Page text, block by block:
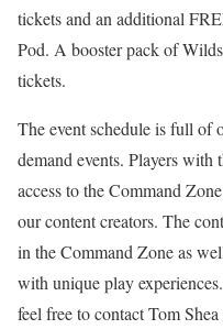
tickets and an additional
Pod. A booster pack of
tickets.
The event schedule is full of
demand events. Players with
access to the Command
our content creators. The
in the Command Zone as
with unique play
feel free to contact Tom Shea